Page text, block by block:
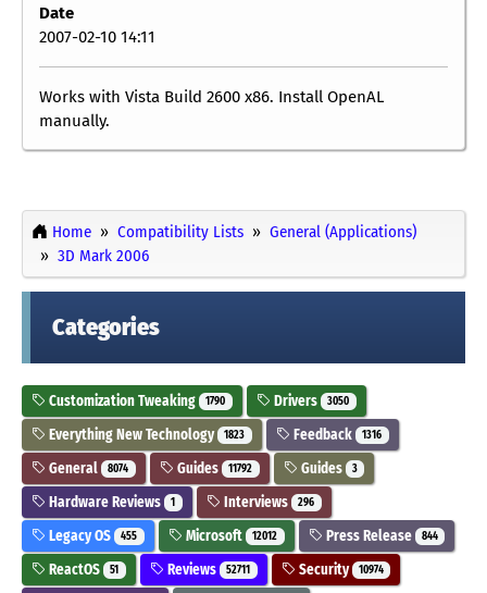
Date
2007-02-10 14:11
Works with Vista Build 2600 x86. Install OpenAL
manually.
Home Compatibility Lists
General (Applications)
3D Mark 2006
Categories
Customization Tweaking 1790 Drivers 3050
Everything New Technology 1823 Feedback 1316
General 8074 Guides 11792 Guides 3
Hardware Reviews 1 Interviews 296
Legacy OS 455 Microsoft 12012 Press Release 844
ReactOS 51 Reviews 52711 Security 10974